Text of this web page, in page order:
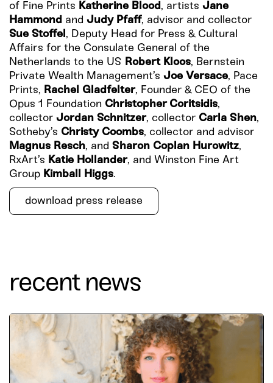
of Fine Prints Katherine Blood, artists Jane
Hammond and Judy Pfaff, advisor and collector
Sue Stoffel, Deputy Head for Press & Cultural
Affairs for the Consulate General of the
Netherlands to the US Robert Kloos, Bernstein
Private Wealth Management’s Joe Versace, Pace
Prints, Rachel Gladfelter, Founder & CEO of the
Opus 1 Foundation Christopher Coritsidis,
collector Jordan Schnitzer, collector Carla Shen,
Sotheby’s Christy Coombs, collector and advisor
Magnus Resch, and Sharon Coplan Hurowitz,
RxArt’s Katie Hollander, and Winston Fine Art
Group Kimball Higgs.
download press release
recent news